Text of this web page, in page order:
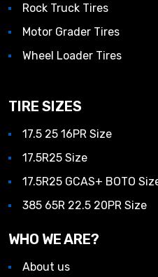
Rock Truck Tires
Motor Grader Tires
Wheel Loader Tires
TIRE SIZES
17.5 25 16PR Size
17.5R25 Size
17.5R25 GCAS+ BOTO
385 65R 22.5 20PR Size
WHO WE ARE?
About us